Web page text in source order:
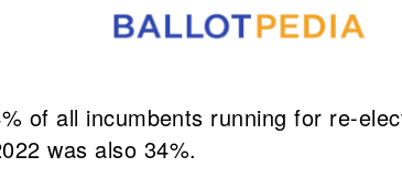
of all incumbents running for re-
was also 34%.